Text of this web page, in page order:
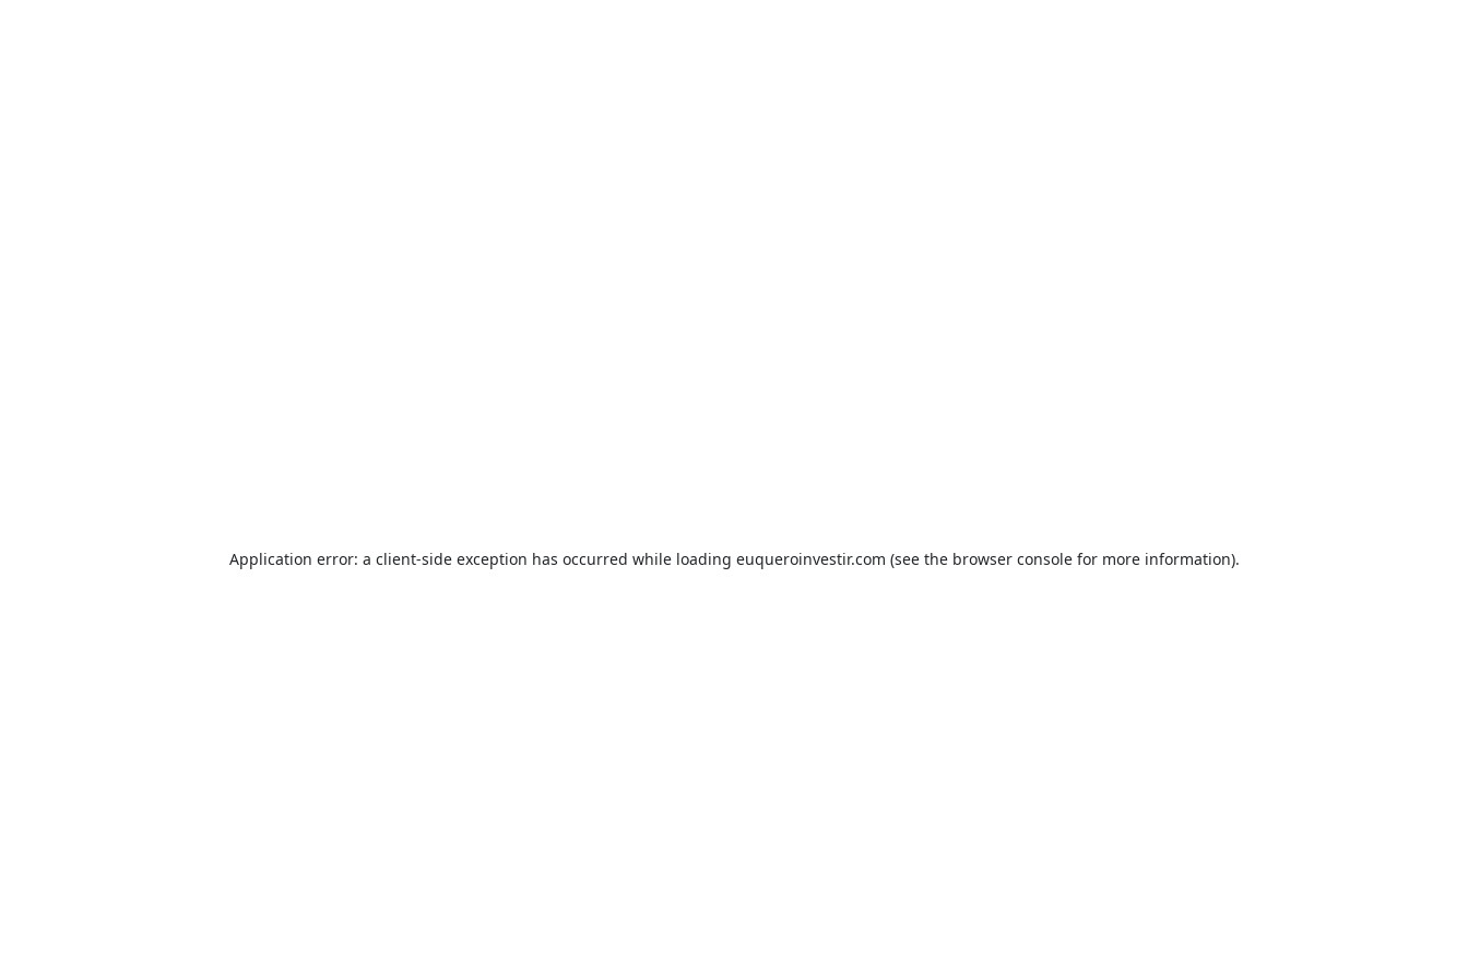
Application error: a client-side exception has occurred while loading euqueroinvestir.com (see the browser consolefor more information).